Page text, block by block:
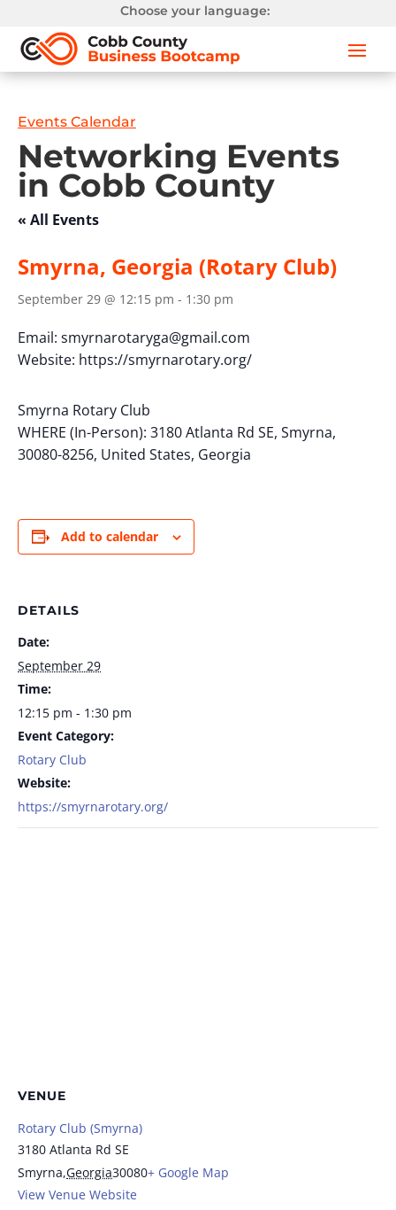
Choose your language:
Events Calendar
Networking Events
in Cobb County
« All Events
Smyrna, Georgia (Rotary Club)
September 29 @ 12:15 pm - 1:30 pm
Email: smyrnarotaryga@gmail.com
Website: https://smyrnarotary.org/
Smyrna Rotary Club
WHERE (In-Person): 3180 Atlanta Rd SE, Smyrna,
30080-8256, United States, Georgia
Add to calendar
DETAILS
Date:
September 29
Time:
12:15 pm - 1:30 pm
Event Category:
Rotary Club
Website:
https://smyrnarotary.org/
VENUE
Rotary Club (Smyrna)
3180 Atlanta Rd SE
Smyrna,Georgia30080+ Google Map
View Venue Website